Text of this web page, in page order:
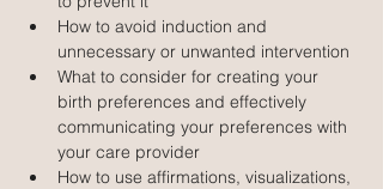
How to avoid induction and
unnecessary or unwanted intervention
What to consider for creating your
birth preferences and effectively
communicating your preferences with
your care provider
How to use affirmations, visualizations,